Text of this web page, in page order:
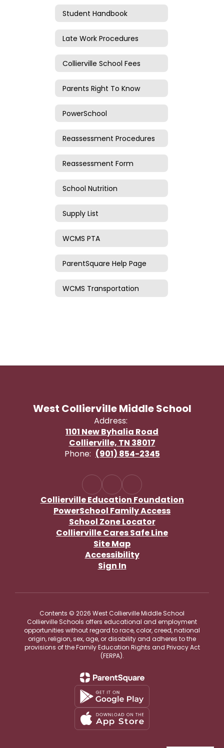
Student Handbook
Late Work Procedures
Collierville School Fees
Parents Right To Know
PowerSchool
Reassessment Procedures
Reassessment Form
School Nutrition
Supply List
WCMS PTA
ParentSquare Help Page
WCMS Transportation
West Collierville Middle School
Address:
1101 New Byhalia Road
Collierville, TN 38017
Phone: (901) 854-2345
Collierville Education Foundation
PowerSchool Family Access
School Zone Locator
Collierville Cares Safe Line
Site Map
Accessibility
Sign In
Contents © 2026 West Collierville Middle School
Collierville Schools offers educational and employment
opportunities without regard to race, color, creed, national
origin, religion, sex, age, or disability and adheres to the
provisions of the Family Education Rights and Privacy Act
(FERPA).